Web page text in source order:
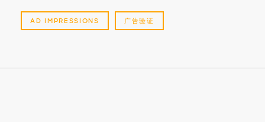
AD IMPRESSIONS 广告验证